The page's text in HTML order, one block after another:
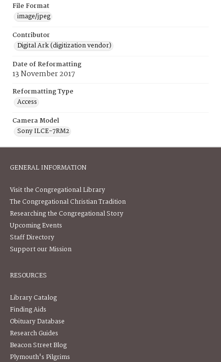
File Format
image/jpeg
Contributor
Digital Ark (digitization vendor)
Date of Reformatting
13 November 2017
Reformatting Type
Access
Camera Model
Sony ILCE-7RM2
GENERAL INFORMATION
Visit the Congregational Library
The Congregational Christian Tradition
Researching the Congregational Story
Upcoming Events
Staff Directory
Support our Mission
RESOURCES
Library Catalog
Finding Aids
Obituary Database
Research Guides
Beacon Street Blog
Plymouth's Pilgrims